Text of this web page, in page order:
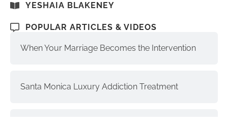
YESHAIA BLAKENEY
POPULAR ARTICLES & VIDEOS
When Your Marriage Becomes the Intervention
Santa Monica Luxury Addiction Treatment